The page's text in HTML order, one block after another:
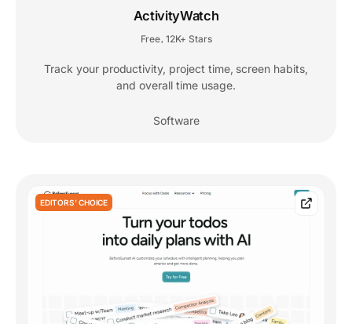
ActivityWatch
Free, 12K+ Stars
Track your productivity, project time, screen habits,
and overall time usage.
Software
EDITORS' CHOICE